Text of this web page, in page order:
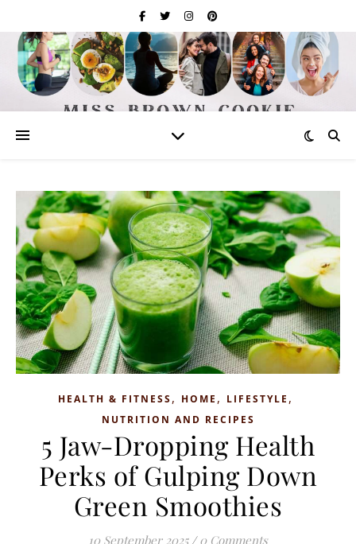
HEALTH & FITNESS, HOME , LIFESTYLE ,
NUTRITION AND RECIPES
5 Jaw-Dropping Health
Perks of Gulping Down
Green Smoothies
10 September 2025 / 0 Comments